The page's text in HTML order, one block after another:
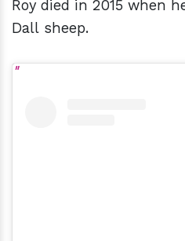
Roy died in 2015 when
Dall sheep.